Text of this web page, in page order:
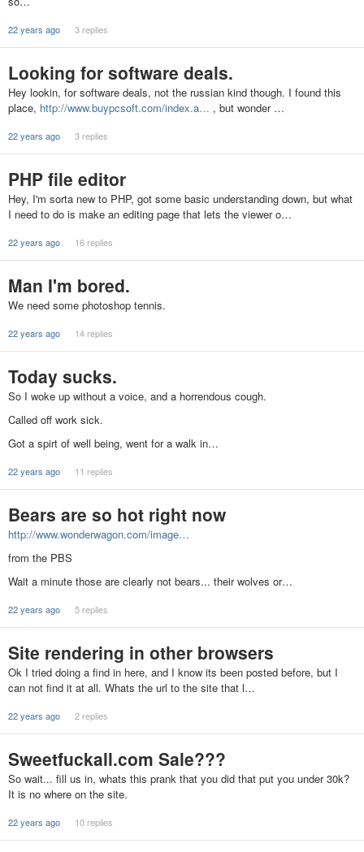
22 years ago 3 replies
Looking for software deals.
Hey lookin, for software deals, not the russian kind though. I found this
place, http://www.buypcsoft.com/index.a… , but wonder …
22 years ago 3 replies
PHP file editor
Hey, I'm sorta new to PHP, got some basic understanding down, but what
I need to do is make an editing page that lets the viewer o…
22 years ago 16 replies
Man I'm bored.
We need some photoshop tennis.
22 years ago 14 replies
Today sucks.
So I woke up without a voice, and a horrendous cough.
Called off work sick.
Got a spirt of well being, went for a walk in…
22 years ago 11 replies
Bears are so hot right now
http://www.wonderwagon.com/image…
from the PBS
Wait a minute those are clearly not bears... their wolves or…
22 years ago 5 replies
Site rendering in other browsers
Ok I tried doing a find in here, and I know its been posted before, but I
can not find it at all. Whats the url to the site that l…
22 years ago 2 replies
Sweetfuckall.com Sale???
So wait... fill us in, whats this prank that you did that put you under 30k?
It is no where on the site.
22 years ago 10 replies